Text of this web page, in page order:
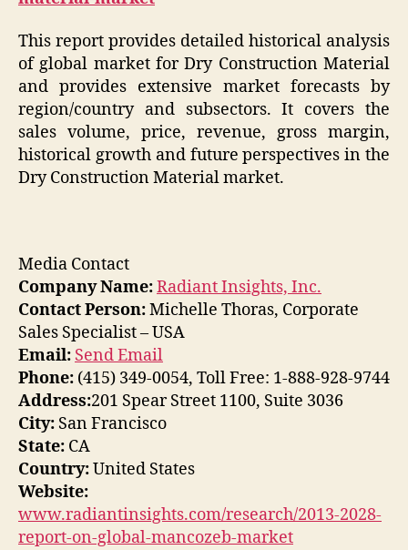
This report provides detailed historical analysis
of global market for Dry Construction Material
and provides extensive market forecasts by
region/country and subsectors. It covers the
sales volume, price, revenue, gross margin,
historical growth and future perspectives in the
Dry Construction Material market.
Media Contact
Company Name:Radiant Insights, Inc.
Contact Person:Michelle Thoras, Corporate
Sales Specialist – USA
Email: Send Email
Phone: (415) 349-0054, Toll Free: 1-888-928-9744
Address:201 Spear Street 1100, Suite 3036
City: San Francisco
State: CA
Country:United States
Website:
www.radiantinsights.com/research/2013-2028-
report-on-global-mancozeb-market